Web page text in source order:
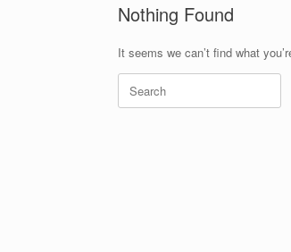
Nothing Found
It seems we can’t find what
Search
for: